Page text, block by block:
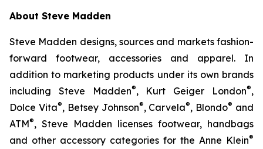
About Steve Madden
Steve Madden designs, sources and markets fashion-
forward footwear, accessories and apparel. In
addition to marketing products under its own brands
including Steve Madden®, Kurt Geiger London®,
Dolce Vita®, Betsey Johnson®, Carvela®, Blondo® and
ATM®, Steve Madden licenses footwear, handbags
and other accessory categories for the Anne Klein®